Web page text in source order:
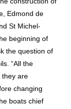
Edmond de
St Michel-
beginning of
the question of
“All the
they are
changing
boats chief